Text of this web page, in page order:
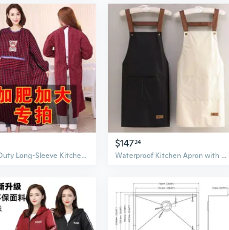
Heavy-Duty Long-Sleeve Kitchen Apron - Thick Cotton Work Smock for Cooking and Chores
$14724
Waterproof Kitchen Apron with Print - Reusable, Oil-Resistant, Easy Storage for Home & Work